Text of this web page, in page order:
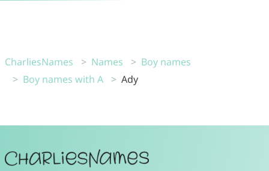
CharliesNames Names
Boy names
Boy names with A
Ady